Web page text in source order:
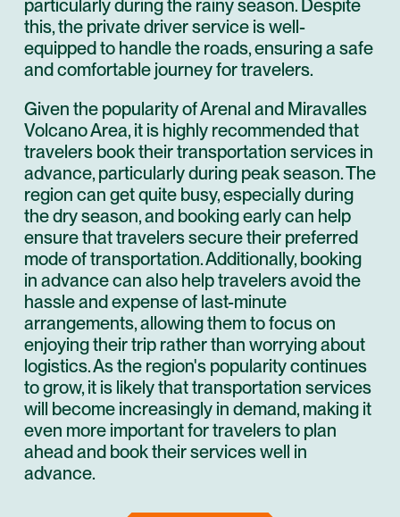
particularly during the rainy season. Despite
this, the private driver service is well-
equipped to handle the roads, ensuring a safe
and comfortable journey for travelers.
Given the popularity of Arenal and Miravalles
Volcano Area, it is highly recommended that
travelers book their transportation services in
advance, particularly during peak season. The
region can get quite busy, especially during
the dry season, and booking early can help
ensure that travelers secure their preferred
mode of transportation. Additionally, booking
in advance can also help travelers avoid the
hassle and expense of last-minute
arrangements, allowing them to focus on
enjoying their trip rather than worrying about
logistics. As the region's popularity continues
to grow, it is likely that transportation services
will become increasingly in demand, making it
even more important for travelers to plan
ahead and book their services well in
advance.